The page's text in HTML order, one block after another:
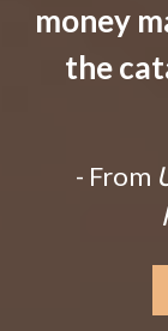
money
the
- From